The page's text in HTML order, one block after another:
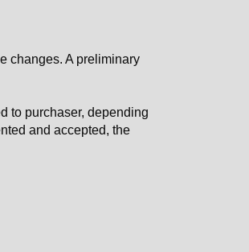
changes. A preliminary
to purchaser, depending
and accepted, the